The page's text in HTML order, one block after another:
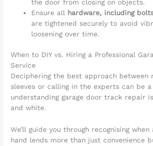
the door from closing on objects.
Ensure all hardware, including
are tightened securely to avoid
loosening over time.
When to DIY vs. Hiring a Professional
Service
Deciphering the best approach between
sleeves or calling in the experts can be
understanding garage door track repair
and white.
We’ll guide you through recognising
hand lends more than just convenience